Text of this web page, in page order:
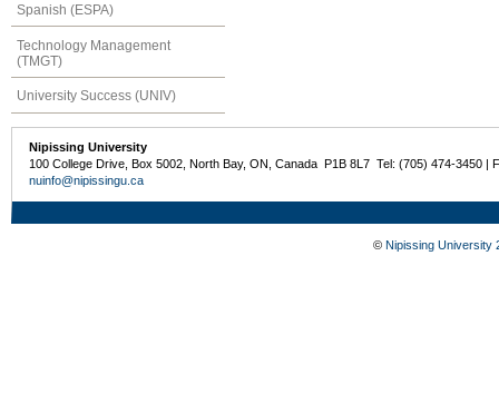
Spanish (ESPA)
Technology Management
(TMGT)
University Success (UNIV)
Nipissing University
100 College Drive, Box 5002, North Bay, ON, Canada P1B 8L7 Tel: (705) 474-3450 |
nuinfo@nipissingu.ca
© Nipissing University